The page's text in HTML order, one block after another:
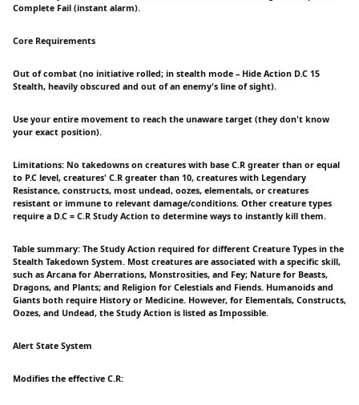
Complete Fail (instant alarm).
Core Requirements
Out of combat (no initiative rolled; in stealth mode – Hide Action D.C 15
Stealth, heavily obscured and out of an enemy's line of sight).
Use your entire movement to reach the unaware target (they don't know
your exact position).
Limitations: No takedowns on creatures with base C.R greater than or equal
to P.C level, creatures' C.R greater than 10, creatures with Legendary
Resistance, constructs, most undead, oozes, elementals, or creatures
resistant or immune to relevant damage/conditions. Other creature types
require a D.C = C.R Study Action to determine ways to instantly kill them.
Table summary: The Study Action required for different Creature Types in the
Stealth Takedown System. Most creatures are associated with a specific skill,
such as Arcana for Aberrations, Monstrosities, and Fey; Nature for Beasts,
Dragons, and Plants; and Religion for Celestials and Fiends. Humanoids and
Giants both require History or Medicine. However, for Elementals, Constructs,
Oozes, and Undead, the Study Action is listed as Impossible.
Alert State System
Modifies the effective C.R: